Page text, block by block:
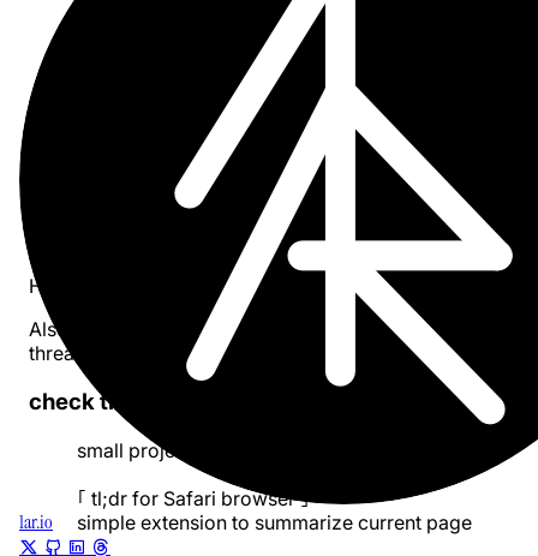
1ar.io
- light mode and light websites make the buttons
blend to the state of complete unreadability
so i will address this next
pic.twitter.com/Em1GyIQmaL
— Pavel Larionov (@pa1ar)
May 18, 2024
Here I’ve created a project page
Also I am sharing progress updates on
twitterand on
threads
check the updates in thread ::
small project
｢ tl;dr for Safari browser ｣
simple extension to summarize current page